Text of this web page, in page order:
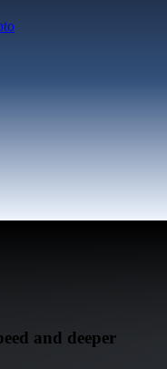
and deeper